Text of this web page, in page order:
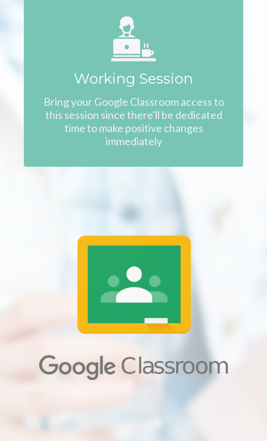
Working Session
Bring your Google Classroom access to
this session since there'll be dedicated
time to make positive changes
immediately